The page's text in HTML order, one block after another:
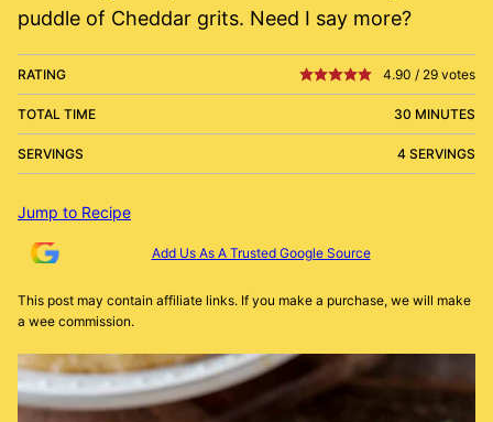
puddle of Cheddar grits. Need I say more?
RATING 4.90 / 29 votes
TOTAL TIME 30 MINUTES
SERVINGS 4 SERVINGS
Jump to Recipe
Add Us As A Trusted Google Source
This post may contain affiliate links. If you make a purchase, we will make
a wee commission.